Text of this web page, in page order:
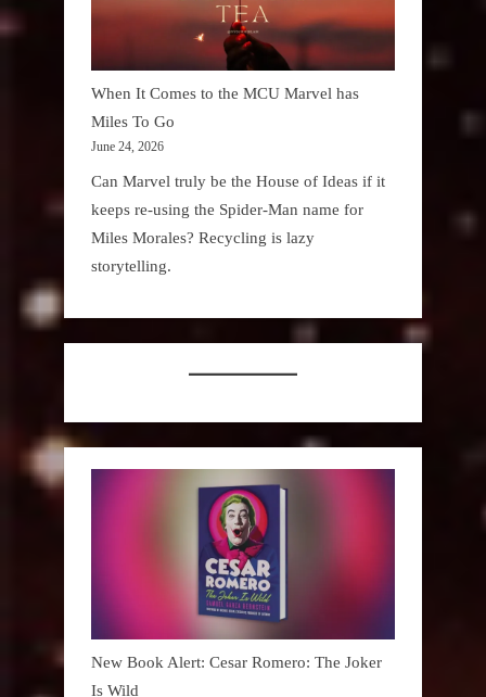
When It Comes to the MCU Marvel has
Miles To Go
June 24, 2026
Can Marvel truly be the House of Ideas if it
keeps re-using the Spider-Man name for
Miles Morales? Recycling is lazy
storytelling.
New Book Alert: Cesar Romero: The Joker
Is Wild